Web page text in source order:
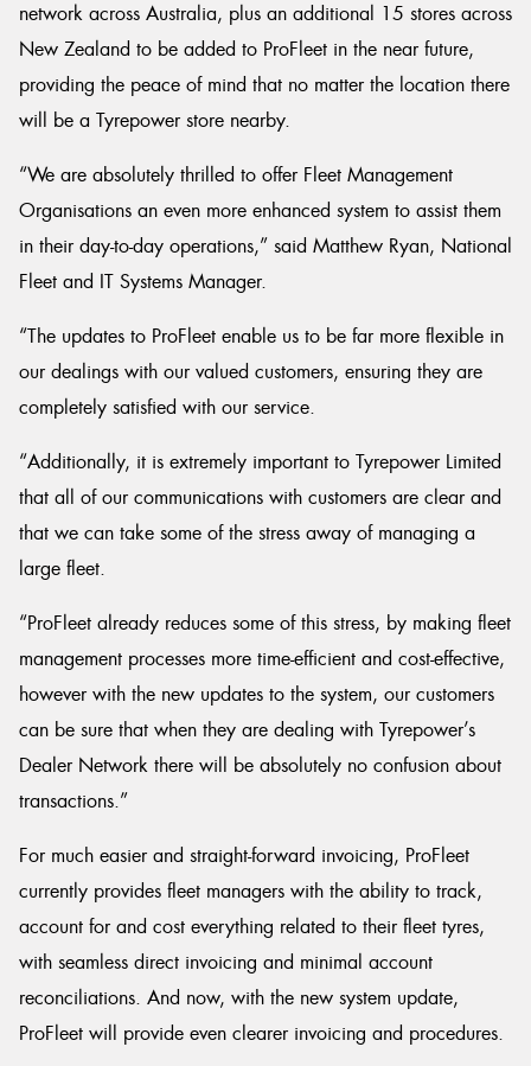
network across Australia, plus an additional 15 stores across
New Zealand to be added to ProFleet in the near future,
providing the peace of mind that no matter the location there
will be a Tyrepower store nearby.
“We are absolutely thrilled to offer Fleet Management
Organisations an even more enhanced system to assist them
in their day-to-day operations,” said Matthew Ryan, National
Fleet and IT Systems Manager.
“The updates to ProFleet enable us to be far more flexible in
our dealings with our valued customers, ensuring they are
completely satisfied with our service.
“Additionally, it is extremely important to Tyrepower Limited
that all of our communications with customers are clear and
that we can take some of the stress away of managing a
large fleet.
“ProFleet already reduces some of this stress, by making fleet
management processes more time-efficient and cost-effective,
however with the new updates to the system, our customers
can be sure that when they are dealing with Tyrepower’s
Dealer Network there will be absolutely no confusion about
transactions.”
For much easier and straight-forward invoicing, ProFleet
currently provides fleet managers with the ability to track,
account for and cost everything related to their fleet tyres,
with seamless direct invoicing and minimal account
reconciliations. And now, with the new system update,
ProFleet will provide even clearer invoicing and procedures.